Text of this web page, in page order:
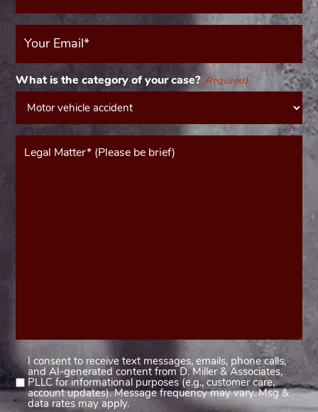
Your
Email
What is the category of your case? (Required)
Message*
(Required)
Consent
1
(Required)
I consent to receive text messages, emails, phone calls,
and AI-generated content from D. Miller & Associates,
PLLC for informational purposes (e.g., customer care,
account updates). Message frequency may vary. Msg &
data rates may apply.